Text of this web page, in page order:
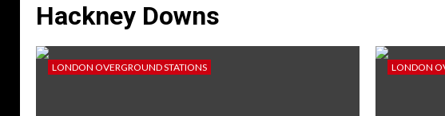
Hackney Downs
LONDON OVERGROUND STATIONS LONDON